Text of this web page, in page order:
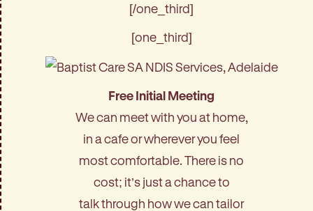
[/one_third]
[one_third]
Free Initial Meeting
We can meet with you at home,
in a cafe or wherever you feel
most comfortable. There is no
cost; it’s just a chance to
talk through how we can tailor